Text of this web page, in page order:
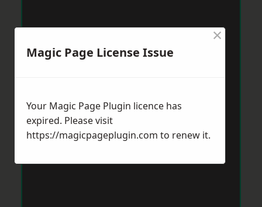
Magic Page License Issue
×
Your Magic Page Plugin licence has
expired. Please visit
https://magicpageplugin.com to renew it.